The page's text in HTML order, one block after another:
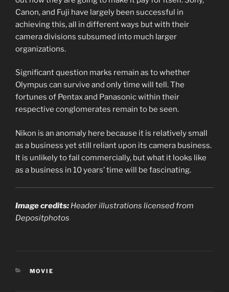
Canon, and Fuji have largely been successful in
achieving this, all in different ways but with their
camera divisions subsumed into much larger
organizations.
Significant question marks remain as to whether
Olympus can survive and only time will tell. The
fortunes of Pentax and Panasonic within their
respective conglomerates remain to be seen.
Nikon is an anomaly here because it is relatively small
as a business yet still reliant upon its camera business.
It is unlikely to fail commercially, but what it looks like
as a business in 10 years’ time will be fascinating.
Image credits: Header illustrations licensed from
Depositphotos
CATEGORIES
MOVIE